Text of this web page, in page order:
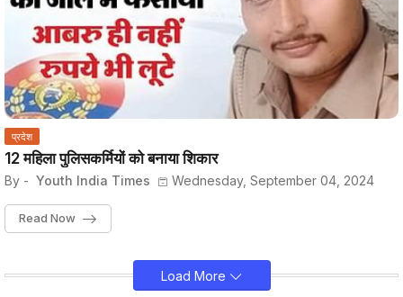
प्रदेश
12 महिला पुलिसकर्मियों को बनाया शिकार
By - Youth India Times Wednesday, September 04, 2024
Read Now
Load More